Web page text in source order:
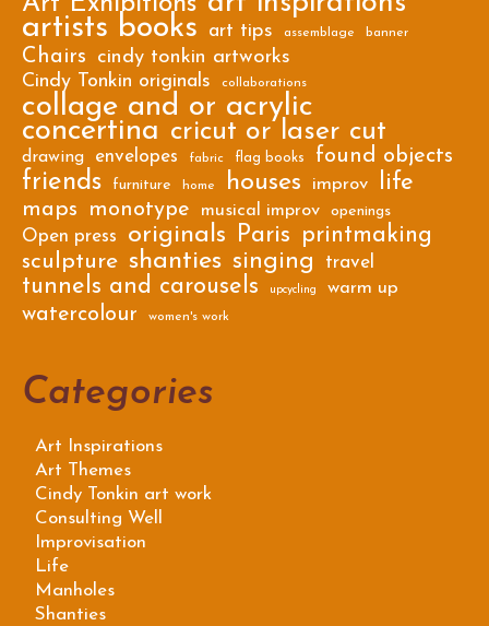
artists books art tips assemblage banner
Chairs
cindy tonkin artworks
Cindy Tonkin originals
collaborations
collage and or acrylic
concertina cricut or laser cut
drawing envelopes fabric flag books found objects
friends furniture home houses improv life
maps monotype musical improv openings
Open press originals Paris
printmaking
sculpture shanties singing travel
tunnels and carousels upcycling warm up
watercolour women's work
Categories
Art Inspirations
Art Themes
Cindy Tonkin art work
Consulting Well
Improvisation
Life
Manholes
Shanties